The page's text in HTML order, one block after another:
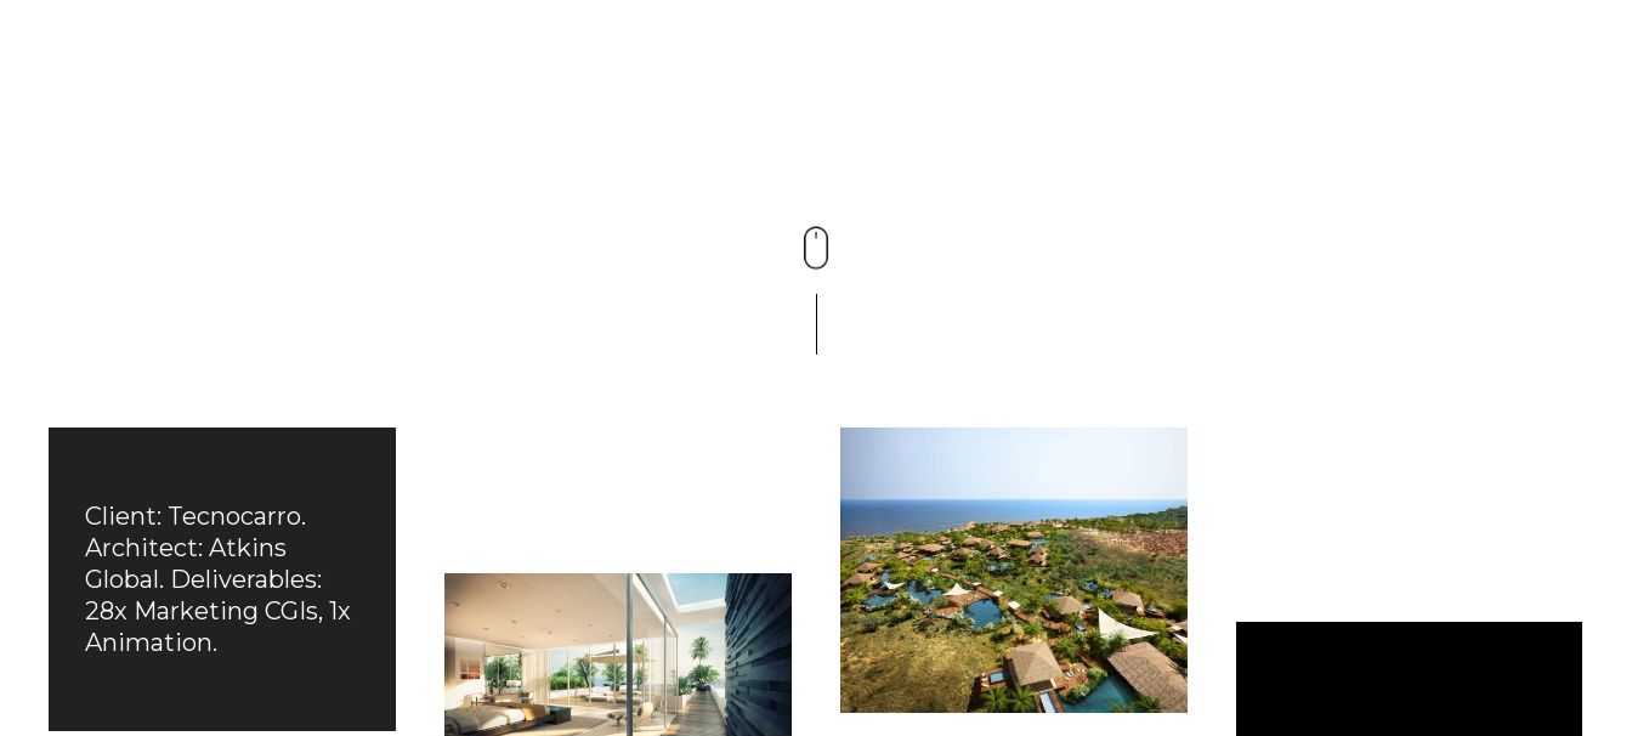
Client: Tecnocarro.
Architect: Atkins
Global. Deliverables:
28x Marketing CGIs, 1x
Animation.